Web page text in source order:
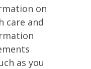
on
care and
as you